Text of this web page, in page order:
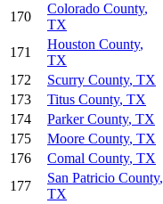
170
Colorado County,
TX
171
Houston County,
TX
172
Scurry County, TX
173
Titus County, TX
174
Parker County, TX
175
Moore County, TX
176
Comal County, TX
177
San Patricio County,
TX